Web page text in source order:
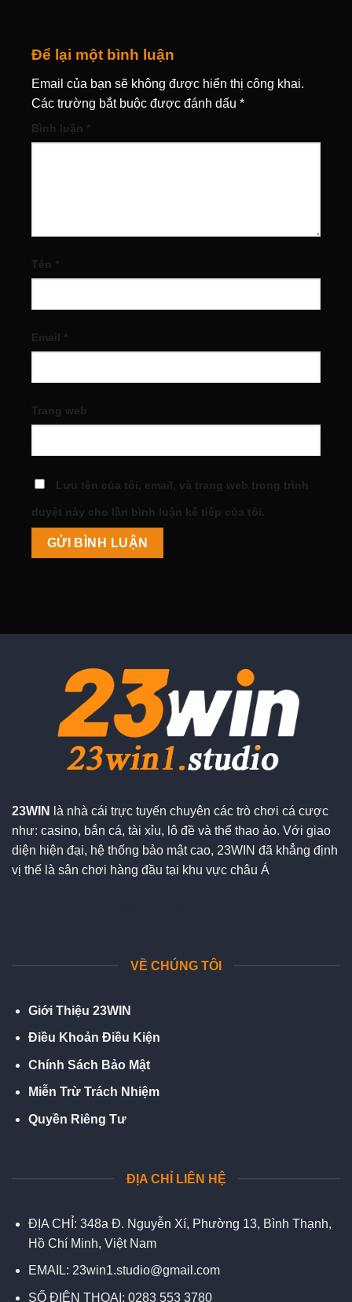
Để lại một bình luận
Email của bạn sẽ không được hiển thị công khai.
Các trường bắt buộc được đánh dấu *
Bình luận *
Tên *
Email *
Trang web
Lưu tên của tôi, email, và trang web trong trình
duyệt này cho lần bình luận kế tiếp của tôi.
23WIN
là nhà cái trực tuyến chuyên các trò chơi cá cược
như: casino, bắn cá, tài xỉu, lô đề và thể thao ảo. Với giao
diện hiện đại, hệ thống bảo mật cao, 23WIN đã khẳng định
vị thế là sân chơi hàng đầu tại khu vực châu Á
VỀ CHÚNG TÔI
Giới Thiệu 23WIN
Điều Khoản Điều Kiện
Chính Sách Bảo Mật
Miễn Trừ Trách Nhiệm
Quyền Riêng Tư
ĐỊA CHỈ LIÊN HỆ
ĐỊA CHỈ: 348a Đ. Nguyễn Xí, Phường 13, Bình Thạnh,
Hồ Chí Minh, Việt Nam
EMAIL: 23win1.studio@gmail.com
SỐ ĐIỆN THOẠI: 0283 553 3780